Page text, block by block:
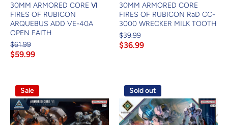
30MM ARMORED CORE Ⅵ
FIRES OF RUBICON
ARQUEBUS ADD VE-40A
OPEN FAITH
$61.99
$59.99
30MM ARMORED CORE
FIRES OF RUBICON RaD CC-
3000 WRECKER MILK TOOTH
$39.99
$36.99
Sale Sold out